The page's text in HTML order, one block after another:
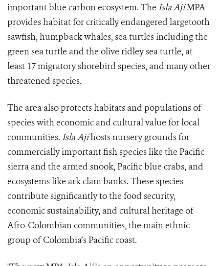
important blue carbon ecosystem. The Isla AjíMPA
provides habitat for critically endangered largetooth
sawfish, humpback whales, sea turtles including the
green sea turtle and the olive ridley sea turtle, at
least 17 migratory shorebird species, and many other
threatened species.
The area also protects habitats and populations of
species with economic and cultural value for local
communities. Isla Ajíhosts nursery grounds for
commercially important fish species like the Pacific
sierra and the armed snook, Pacific blue crabs, and
ecosystems like ark clam banks. These species
contribute significantly to the food security,
economic sustainability, and cultural heritage of
Afro-Colombian communities, the main ethnic
group of Colombia’s Pacific coast.